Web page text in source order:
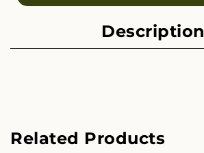
Seltzer
Description
Related Products